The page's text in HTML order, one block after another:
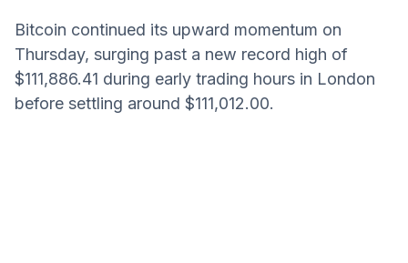
Bitcoin continued its upward momentum on
Thursday, surging past a new record high of
$111,886.41 during early trading hours in London
before settling around $111,012.00.